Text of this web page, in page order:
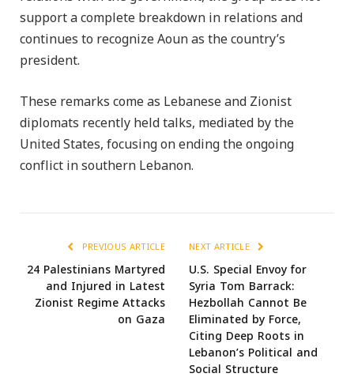
support a complete breakdown in relations and
continues to recognize Aoun as the country’s
president.
These remarks come as Lebanese and Zionist
diplomats recently held talks, mediated by the
United States, focusing on ending the ongoing
conflict in southern Lebanon.
PREVIOUS ARTICLE
24 Palestinians Martyred
and Injured in Latest
Zionist Regime Attacks
on Gaza
NEXT ARTICLE
U.S. Special Envoy for
Syria Tom Barrack:
Hezbollah Cannot Be
Eliminated by Force,
Citing Deep Roots in
Lebanon’s Political and
Social Structure